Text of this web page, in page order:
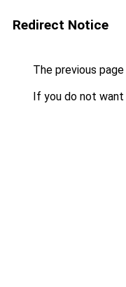
Redirect Notice
The previous
If you do not